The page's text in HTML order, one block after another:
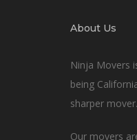
About Us
Ninja Movers
being
sharper mover.
Our movers